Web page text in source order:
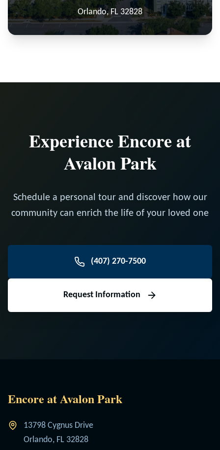
Orlando, FL 32828
Experience Encore at
Avalon Park
Schedule a personal tour and discover how our
community can enrich the life of your loved one
(407) 270-7500
Request Information
Encore at Avalon Park
13798 Cygnus Drive
Orlando, FL 32828